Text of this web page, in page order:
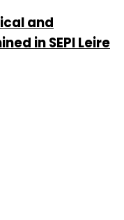
and
in SEPI Leire